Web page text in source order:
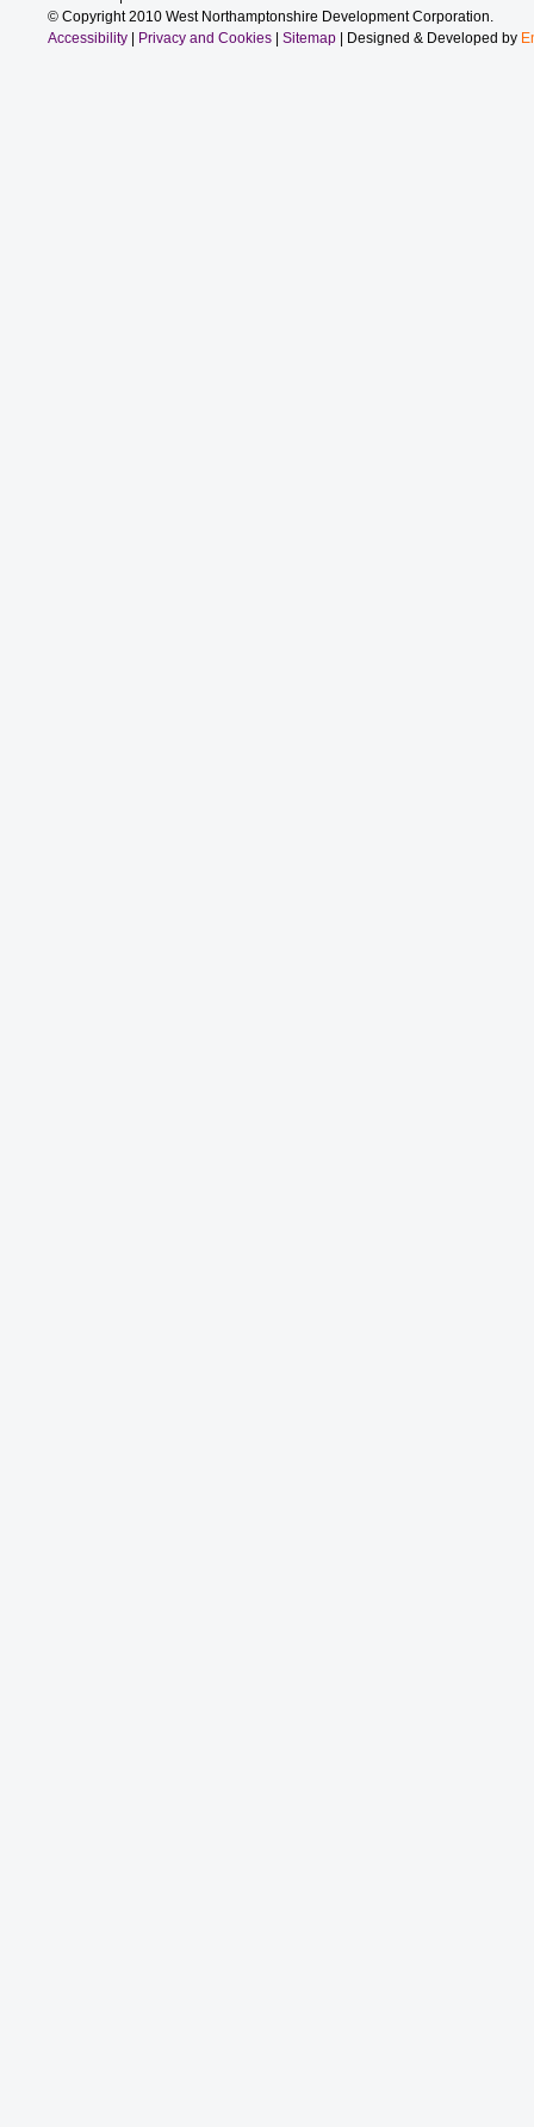
© Copyright 2010 West Northamptonshire Development Corporation.
Accessibility| Privacy and Cookies| Sitemap| Designed & Developed by